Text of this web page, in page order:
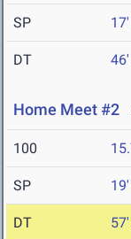
SP
DT
Home Meet #2
100
SP
DT